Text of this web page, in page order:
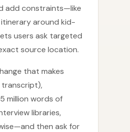
add constraints—like
around kid-
users ask targeted
source location.
that makes
transcript),
million words of
libraries,
then ask for